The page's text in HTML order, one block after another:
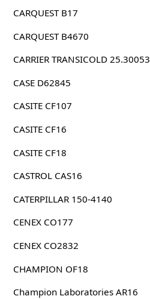
CARQUEST B17
CARQUEST B4670
CARRIER TRANSICOLD 25.30053
CASE D62845
CASITE CF107
CASITE CF16
CASITE CF18
CASTROL CAS16
CATERPILLAR 150-4140
CENEX CO177
CENEX CO2832
CHAMPION OF18
Champion Laboratories AR16